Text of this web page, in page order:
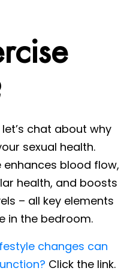
chat about why
sexual health.
enhances blood flow,
health, and boosts
– all key elements
in the bedroom.
changes can
Click the link.